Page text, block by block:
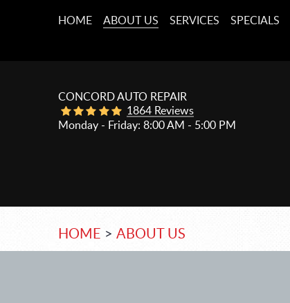
HOME ABOUT US SERVICES SPECIALS
CONCORD AUTO REPAIR
1864 Reviews
Monday - Friday: 8:00 AM - 5:00 PM
HOME ABOUT US